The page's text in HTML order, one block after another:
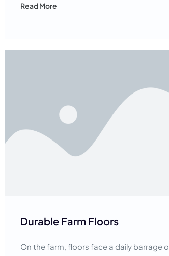
Read More
Durable Farm Floors
On the farm, floors face a daily barrage